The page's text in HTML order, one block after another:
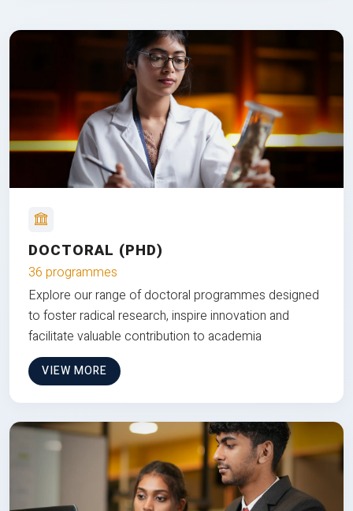
DOCTORAL (PHD)
36 programmes
Explore our range of doctoral programmes designed
to foster radical research, inspire innovation and
facilitate valuable contribution to academia
VIEW MORE